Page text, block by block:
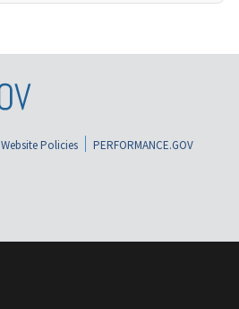
Website Policies
PERFORMANCE.GOV